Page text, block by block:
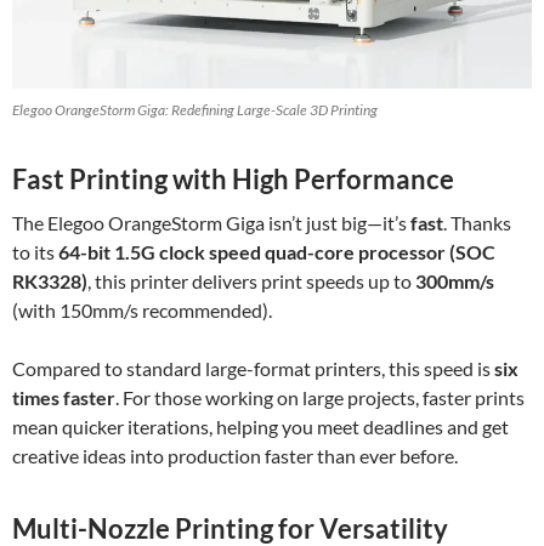
Elegoo OrangeStorm Giga: Redefining Large-Scale 3D Printing
Fast Printing with High Performance
The Elegoo OrangeStorm Giga isn’t just big—it’sfast . Thanks
to its64-bit 1.5G clock speed quad-core processor (SOC
RK3328) , this printer delivers print speeds up to 300mm/s
(with 150mm/s recommended).
Compared to standard large-format printers, this speed issix
times faster . For those working on large projects, faster prints
mean quicker iterations, helping you meet deadlines and get
creative ideas into production faster than ever before.
Multi-Nozzle Printing for Versatility